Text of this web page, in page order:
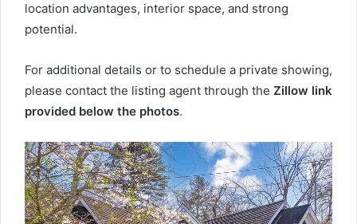
location advantages, interior space, and strong
potential.
For additional details or to schedule a private showing,
please contact the listing agent through the Zillow link
provided below the photos.